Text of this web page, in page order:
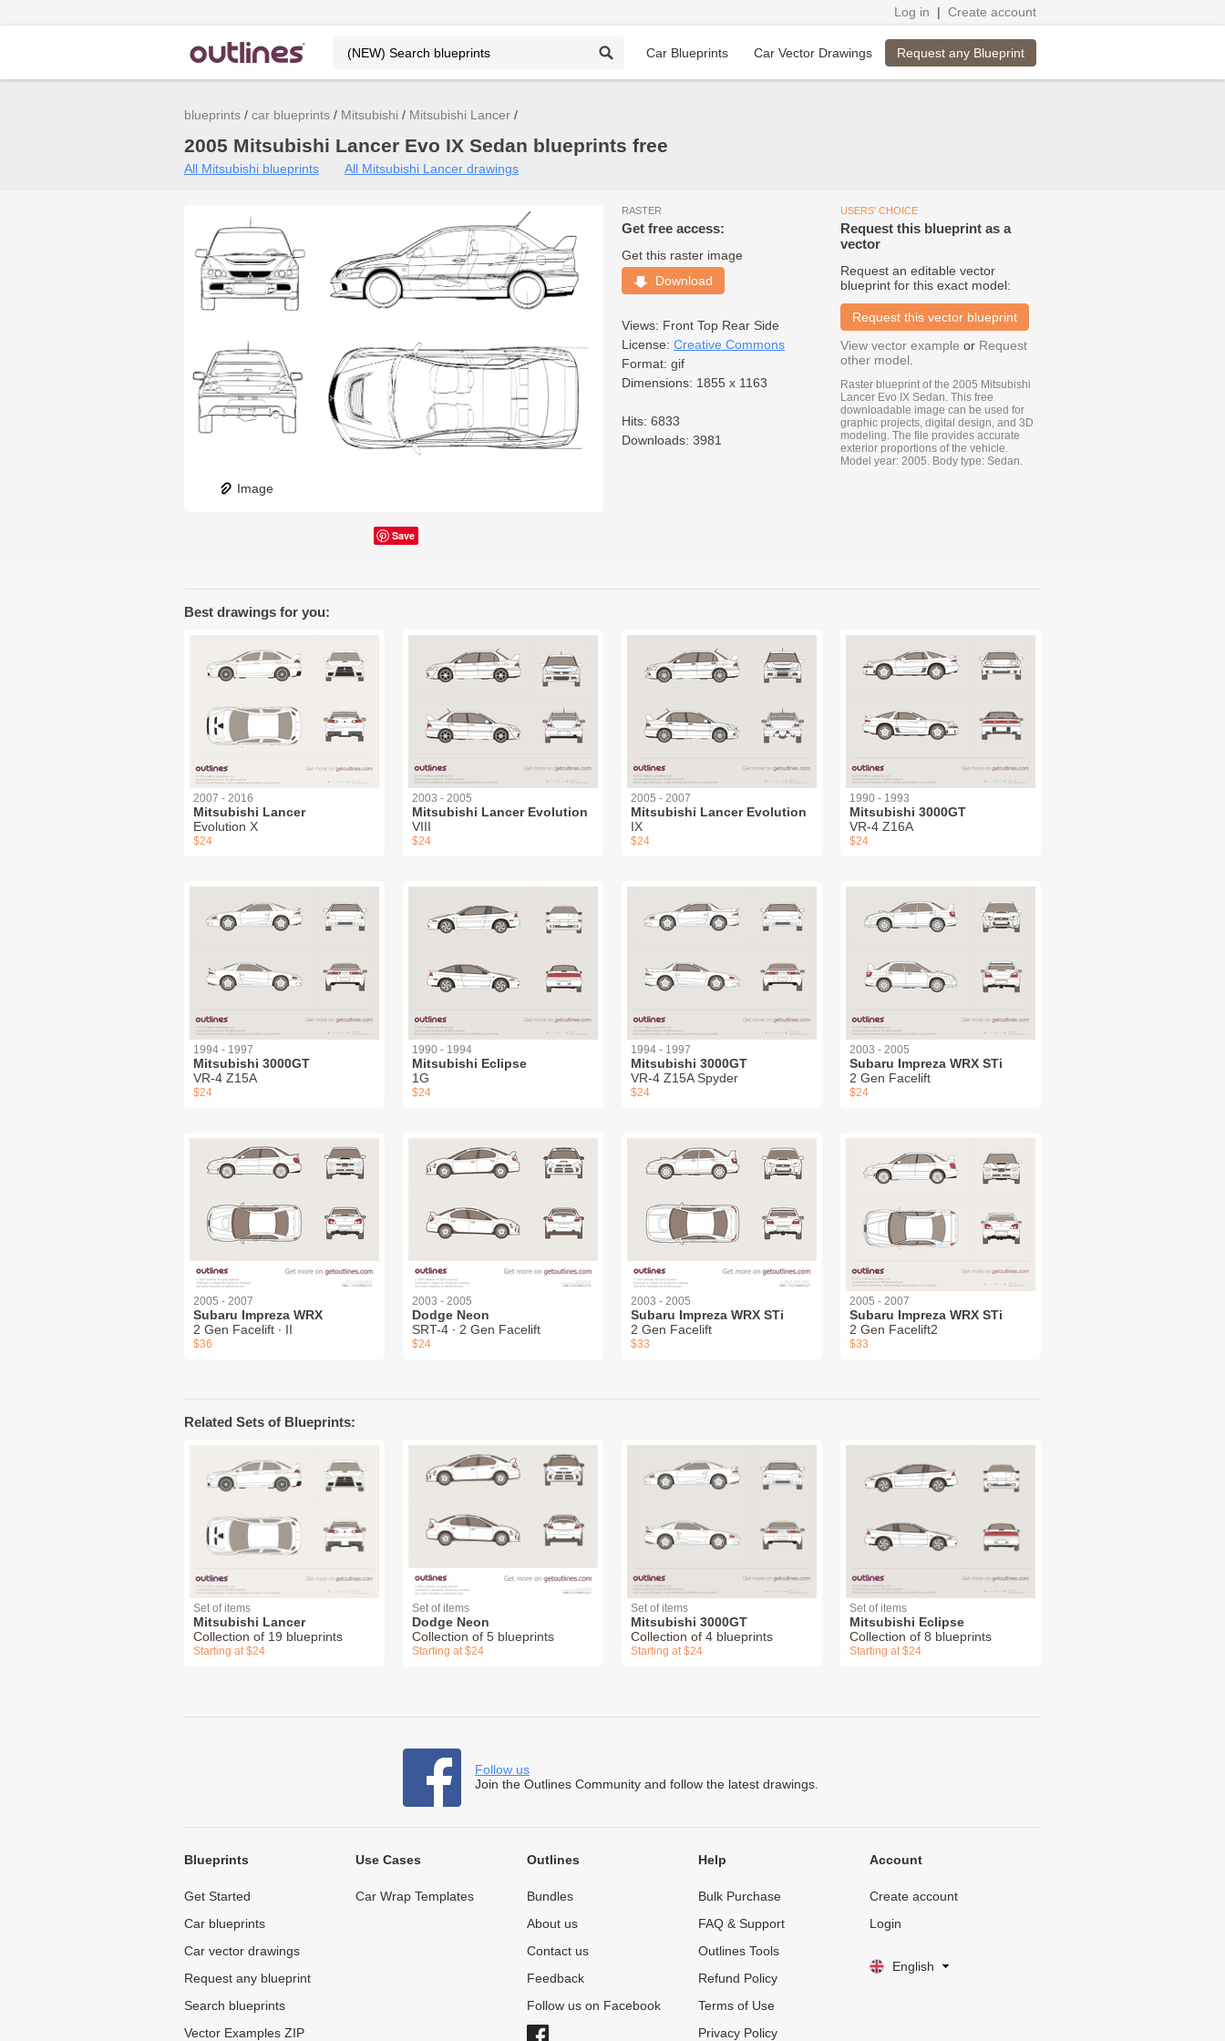
Log in | Create account
Car Blueprints Car Vector Drawings Request any Blueprint
blueprints car blueprints Mitsubishi Mitsubishi Lancer
2005 Mitsubishi Lancer Evo IX Sedan blueprints free
All Mitsubishi blueprints All Mitsubishi Lancer drawings
Image
Save
RASTER
Get free access:
Get this raster image
Download
Views: Front Top Rear Side
License: Creative Commons
Format: gif
Dimensions: 1855 x 1163
Hits: 6833
Downloads: 3981
USERS' CHOICE
Request this blueprint as a
vector
Request an editable vector
blueprint for this exact model:
Request this vector blueprint
View vector example or Request
other model
Raster blueprint of the 2005 Mitsubishi
Lancer Evo IX Sedan. This free
downloadable image can be used for
graphic projects, digital design, and 3D
modeling. The file provides accurate
exterior proportions of the vehicle.
Model year: 2005. Body type: Sedan.
Best drawings for you:
2007 - 2016
Mitsubishi Lancer
Evolution X
$24
2003 - 2005
Mitsubishi Lancer Evolution
VIII
$24
2005 - 2007
Mitsubishi Lancer Evolution
IX
$24
1990 - 1993
Mitsubishi 3000GT
VR-4 Z16A
$24
1994 - 1997
Mitsubishi 3000GT
VR-4 Z15A
$24
1990 - 1994
Mitsubishi Eclipse
1G
$24
1994 - 1997
Mitsubishi 3000GT
VR-4 Z15A Spyder
$24
2003 - 2005
Subaru Impreza WRX STi
2 Gen Facelift
$24
2005 - 2007
Subaru Impreza WRX
2 Gen Facelift ∙ II
$36
2003 - 2005
Dodge Neon
SRT-4 ∙ 2 Gen Facelift
$24
2003 - 2005
Subaru Impreza WRX STi
2 Gen Facelift
$33
2005 - 2007
Subaru Impreza WRX STi
2 Gen Facelift2
$33
Related Sets of Blueprints:
Set of items
Mitsubishi Lancer
Collection of 19 blueprints
Starting at $24
Set of items
Dodge Neon
Collection of 5 blueprints
Starting at $24
Set of items
Mitsubishi 3000GT
Collection of 4 blueprints
Starting at $24
Set of items
Mitsubishi Eclipse
Collection of 8 blueprints
Starting at $24
Follow us
Join the Outlines Community and follow the latest drawings.
Blueprints
Get Started
Car blueprints
Car vector drawings
Request any blueprint
Search blueprints
Vector Examples ZIP
Use Cases
Car Wrap Templates
Outlines
Bundles
About us
Contact us
Feedback
Follow us on Facebook
Help
Bulk Purchase
FAQ & Support
Outlines Tools
Refund Policy
Terms of Use
Privacy Policy
Account
Create account
Login
English